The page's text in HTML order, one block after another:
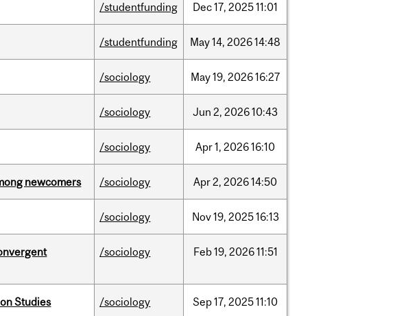
/studentfunding Dec17, 202511:01
/studentfunding May14, 202614:48
/sociology May19, 202616:27
/sociology Jun 2, 202610:43
/sociology Apr1, 202616:10
newcomers /sociology Apr2, 202614:50
/sociology Nov19, 202516:13
/sociology Feb19, 202611:51
Studies /sociology Sep17, 202511:10